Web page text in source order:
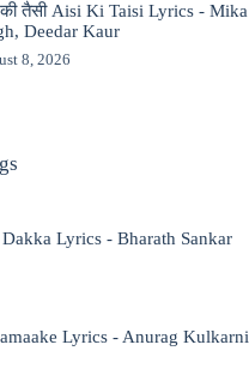
की तैसी Aisi Ki Taisi Lyrics - Mika
Deedar Kaur
8, 2026
Lyrics - Bharath Sankar
Lyrics - Anurag Kulkarni